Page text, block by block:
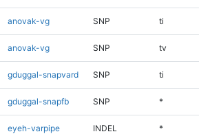
anovak-vg SNP ti
anovak-vg SNP tv
gduggal-snapvard SNP ti
gduggal-snapfb SNP *
eyeh-varpipe INDEL *